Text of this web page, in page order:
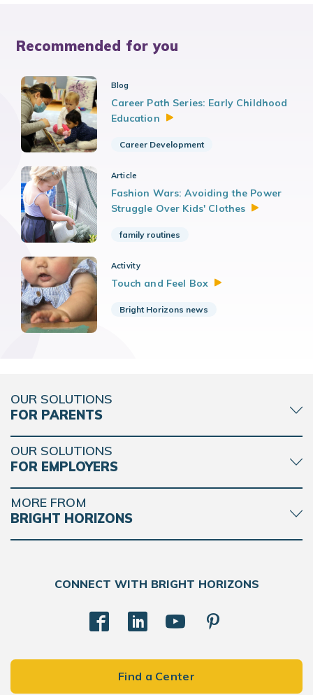
Recommended for you
Blog
Career Path Series: Early Childhood
Education
Career Development
Article
Fashion Wars: Avoiding the Power
Struggle Over Kids' Clothes
family routines
Activity
Touch and Feel Box
Bright Horizons news
OUR SOLUTIONS
FOR PARENTS
OUR SOLUTIONS
FOR EMPLOYERS
MORE FROM
BRIGHT HORIZONS
CONNECT WITH BRIGHT HORIZONS
Find a Center